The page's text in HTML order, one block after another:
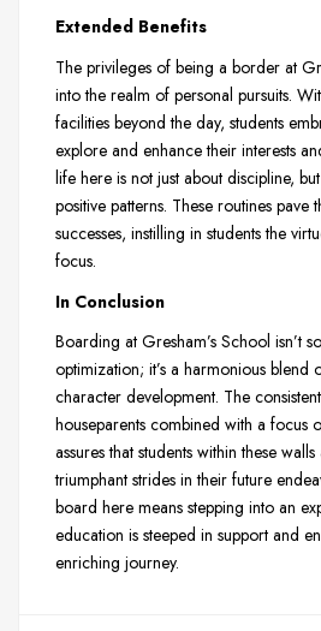
Extended Benefits
The privileges of being a border at
into the realm of personal pursuits.
facilities beyond the day, students
explore and enhance their interests
life here is not just about discipline,
positive patterns. These routines pave
successes, instilling in students the
focus.
In Conclusion
Boarding at Gresham’s School isn’t
optimization; it’s a harmonious blend
character development. The
houseparents combined with a focus
assures that students within these
triumphant strides in their future
board here means stepping into an
education is steeped in support and
enriching journey.